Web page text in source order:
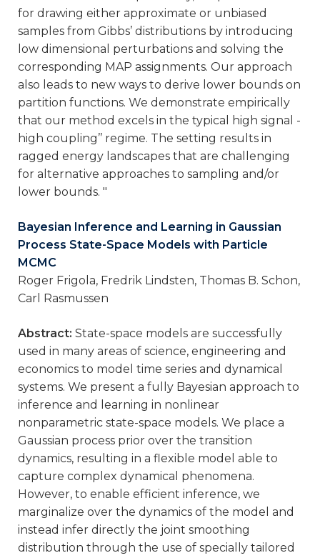
for drawing either approximate or unbiased
samples from Gibbs’ distributions by introducing
low dimensional perturbations and solving the
corresponding MAP assignments. Our approach
also leads to new ways to derive lower bounds on
partition functions. We demonstrate empirically
that our method excels in the typical high signal -
high coupling’’ regime. The setting results in
ragged energy landscapes that are challenging
for alternative approaches to sampling and/or
lower bounds. "
Bayesian Inference and Learning in Gaussian
Process State-Space Models with Particle
MCMC
Roger Frigola, Fredrik Lindsten, Thomas B. Schon,
Carl Rasmussen
Abstract: State-space models are successfully
used in many areas of science, engineering and
economics to model time series and dynamical
systems. We present a fully Bayesian approach to
inference and learning in nonlinear
nonparametric state-space models. We place a
Gaussian process prior over the transition
dynamics, resulting in a flexible model able to
capture complex dynamical phenomena.
However, to enable efficient inference, we
marginalize over the dynamics of the model and
instead infer directly the joint smoothing
distribution through the use of specially tailored